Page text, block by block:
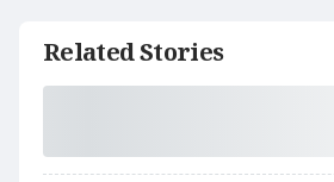
Related Stories